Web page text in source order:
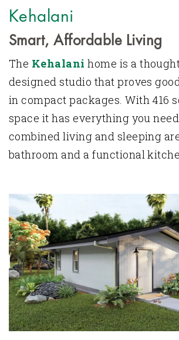
Kehalani
Smart, Affordable Living
The Kehalani home is a
designed studio that proves
in compact packages. With 416
space it has everything you
combined living and sleeping
bathroom and a functional